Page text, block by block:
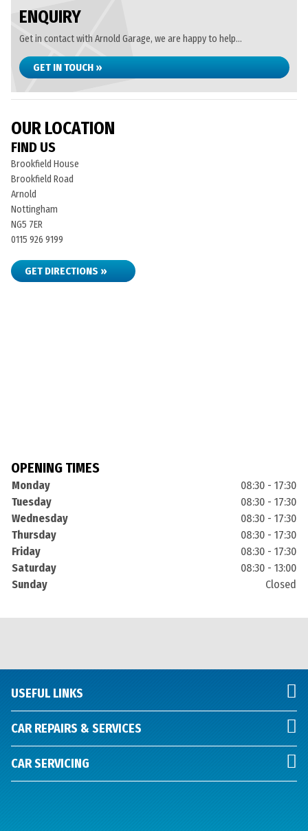
ENQUIRY
Get in contact with Arnold Garage, we are happy to help...
GET IN TOUCH »
OUR LOCATION
FIND US
Brookfield House
Brookfield Road
Arnold
Nottingham
NG5 7ER
0115 926 9199
GET DIRECTIONS »
OPENING TIMES
Monday
08:30 - 17:30
Tuesday
08:30 - 17:30
Wednesday
08:30 - 17:30
Thursday
08:30 - 17:30
Friday
08:30 - 17:30
Saturday
08:30 - 13:00
Sunday
Closed
USEFUL LINKS
CAR REPAIRS & SERVICES
CAR SERVICING